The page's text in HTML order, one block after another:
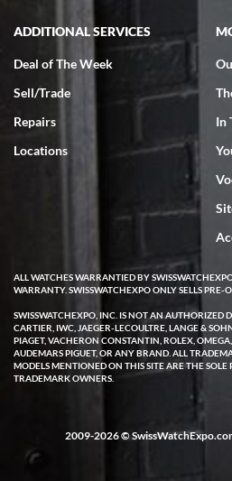
Rick Miller
7/18/2026
I've bought multiple watches from SWE,
experience. Most recently I bought a
wanting for 20 years. After wearing it a
issue emerged. I contacted SWE. we did
and they asked me to ship the watch
repair if needed. That process and testing
few days and now the watch has been
customer service from start to finish,
W T
I purchased a beautiful Omega
the orange rubber strap. The watch is
with Swiss Watch Expo was just as
and a great conversation before the
ADDITIONAL SERVICES
Deal of The Week
Sell/Trade
Repairs
Locations
In
ALL WATCHES WARRANTIED BY
WARRANTY. SWISSWATCHEXPO ONLY SELLS PRE-
SWISSWATCHEXPO, INC. IS NOT AN AUTHORIZED
CARTIER, IWC, JAEGER-LECOULTRE, LANGE &
PIAGET, VACHERON CONSTANTIN, ROLEX,
AUDEMARS PIGUET, OR ANY BRAND. ALL
MODELS MENTIONED ON THIS SITE ARE THE SOLE
TRADEMARK OWNERS.
2009-2026 ©